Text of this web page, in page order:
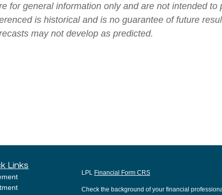
for general information only and are not intended
is historical and is no guarantee of future
may not develop as predicted.
Links
LPL Financial Form CRS
Check the background of your financial